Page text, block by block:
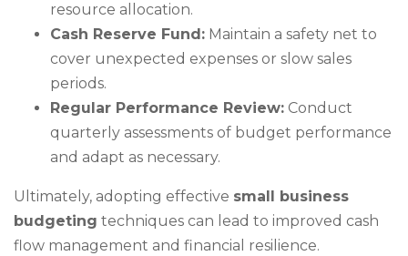
resource allocation.
Cash Reserve Fund: Maintain a safety net to
cover unexpected expenses or slow sales
periods.
Regular Performance Review: Conduct
quarterly assessments of budget performance
and adapt as necessary.
Ultimately, adopting effective small business
budgeting techniques can lead to improved cash
flow management and financial resilience.